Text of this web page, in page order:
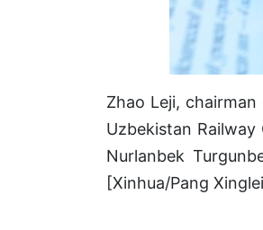
Zhao Leji,
Uzbekistan
Nurlanbek
[Xinhua/Pang